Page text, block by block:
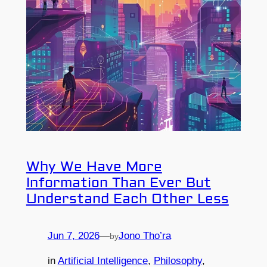
Why We Have More
Information Than Ever But
Understand Each Other Less
Jun 7, 2026—byJono Tho’ra
in Artificial Intelligence, Philosophy